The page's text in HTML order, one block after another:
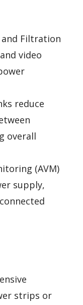
and Filtration
video
reduce
overall
(AVM)
supply,
strips or